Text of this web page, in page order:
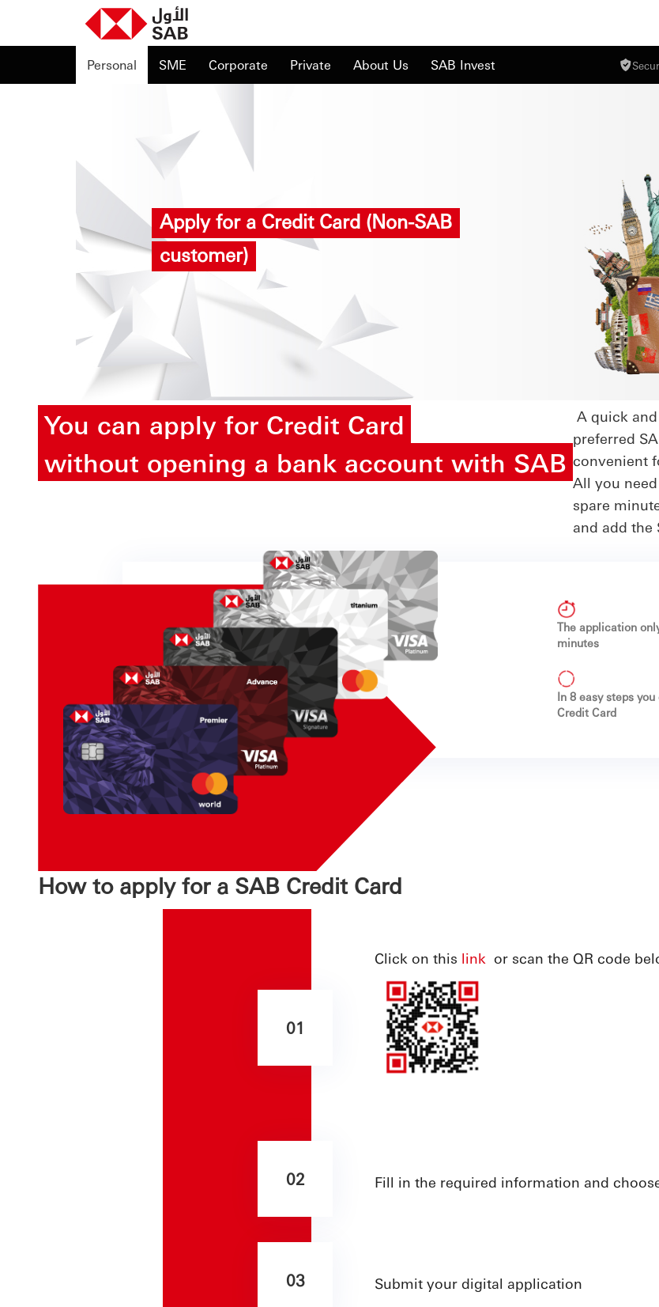
Personal SME Corporate Private About Us SAB Invest
Apply for a Credit Card (Non-SAB
customer)
You can apply for Credit Card
without opening a bank account with SAB
A quick
preferred
convenient
All you
spare
and add the
The application
minutes
In 8 easy steps
Credit Card
How to apply for a SAB Credit Card
01
Click on this link or scan the QR code
02 Fill in the required information and
03 Submit your digital application